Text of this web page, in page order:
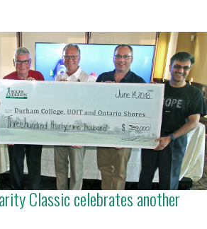
Classic celebrates another